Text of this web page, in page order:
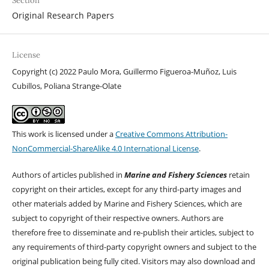
Original Research Papers
License
Copyright (c) 2022 Paulo Mora, Guillermo Figueroa-Muñoz, Luis
Cubillos, Poliana Strange-Olate
This work is licensed under aCreative Commons Attribution-
NonCommercial-ShareAlike 4.0 International License.
Authors of articles published in Marine and Fishery Sciencesretain
copyright on their articles, except for any third-party images and
other materials added by Marine and Fishery Sciences, which are
subject to copyright of their respective owners. Authors are
therefore free to disseminate and re-publish their articles, subject to
any requirements of third-party copyright owners and subject to the
original publication being fully cited. Visitors may also download and